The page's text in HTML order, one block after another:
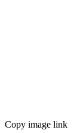
Copy image link